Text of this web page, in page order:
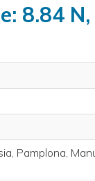
8.84 N,
Pamplona,